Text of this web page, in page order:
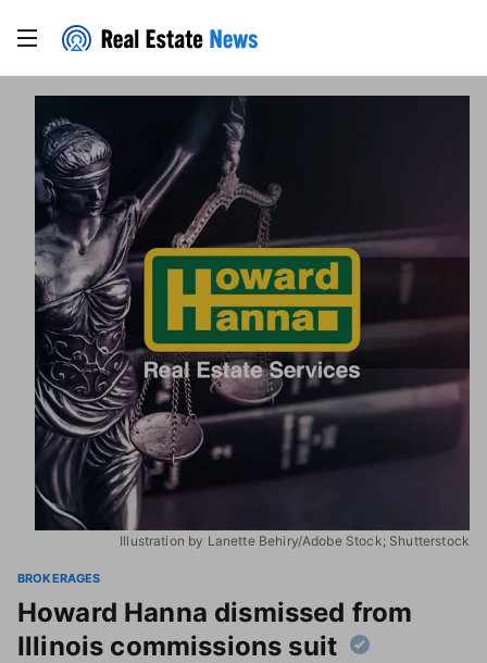
Illustration by Lanette Behiry/Adobe Stock; Shutterstock
BROKERAGES
Howard Hanna dismissed from
Illinois commissions suit